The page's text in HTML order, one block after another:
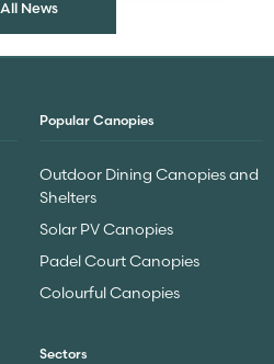
All News
Popular Canopies
Outdoor Dining Canopies and
Shelters
Solar PV Canopies
Padel Court Canopies
Colourful Canopies
Sectors